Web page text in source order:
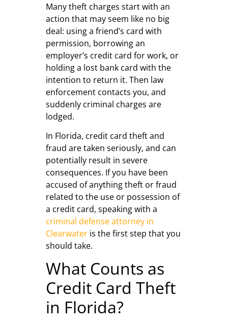
Many theft charges start with an
action that may seem like no big
deal: using a friend’s card with
permission, borrowing an
employer’s credit card for work, or
holding a lost bank card with the
intention to return it. Then law
enforcement contacts you, and
suddenly criminal charges are
lodged.
In Florida, credit card theft and
fraud are taken seriously, and can
potentially result in severe
consequences. If you have been
accused of anything theft or fraud
related to the use or possession of
a credit card, speaking with a
criminal defense attorney in
Clearwater is the first step that you
should take.
What Counts as
Credit Card Theft
in Florida?